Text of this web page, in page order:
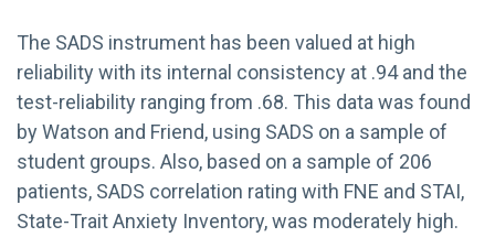
The SADS instrument has been valued at high
reliability with its internal consistency at .94 and the
test-reliability ranging from .68. This data was found
by Watson and Friend, using SADS on a sample of
student groups. Also, based on a sample of 206
patients, SADS correlation rating with FNE and STAI,
State-Trait Anxiety Inventory, was moderately high.